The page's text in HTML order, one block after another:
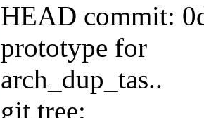
HEAD commit:
prototype for
arch_dup_tas..
git tree: